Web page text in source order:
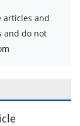
articles and
and do not